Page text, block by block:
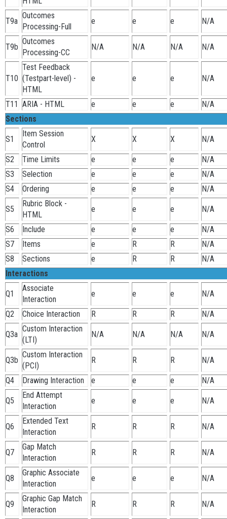
T9a
Outcomes
Processing-Full
e e e N/A
T9b
Outcomes
Processing-CC
N/A N/A N/A N/A
T10
Test Feedback
(Testpart-level) -
HTML
e e e N/A
T11 ARIA - HTML e e e
N/A
Sections
S1
Item Session
Control
X X X N/A
S2 Time Limits e e e
N/A
S3
Selection e e e
N/A
S4
Ordering e e e N/A
S5
Rubric Block -
HTML
e e e N/A
S6 Include e e e
N/A
S7
Items e R R
N/A
S8
Sections e R R
N/A
Interactions
Q1
Associate
Interaction
e e e N/A
Q2 Choice Interaction R R R N/A
Q3a
Custom Interaction
(LTI)
N/A N/A N/A N/A
Q3b
Custom Interaction
(PCI)
R R R N/A
Q4 Drawing Interaction e e e N/A
Q5
End Attempt
Interaction
e e e N/A
Q6
Extended Text
Interaction
R R R N/A
Q7
Gap Match
Interaction
R R R N/A
Q8
Graphic Associate
Interaction
e e e N/A
Q9
Graphic Gap Match
Interaction
R R R N/A